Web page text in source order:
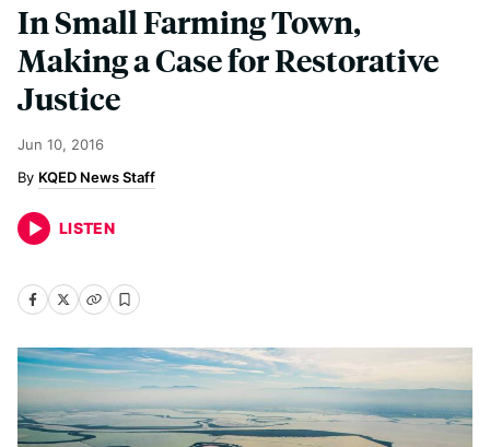
In Small Farming Town,
Making a Case for Restorative
Justice
Jun 10, 2016
KQED News Staff
LISTEN